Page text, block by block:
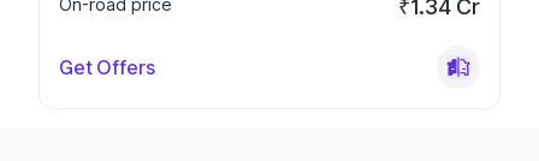
On-road price
₹1.34 Cr
Get Offers